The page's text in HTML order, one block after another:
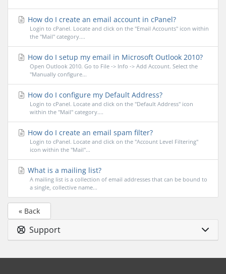
How do I create an email account in cPanel?
Login to cPanel. Locate and click on the "Email Accounts" icon within
the "Mail" category....
How do I setup my email in Microsoft Outlook 2010?
Open Outlook 2010. Go to File -> Info -> Add Account. Select the
"Manually configure...
How do I configure my Default Address?
Login to cPanel. Locate and click on the "Default Address" icon
within the "Mail" category....
How do I create an email spam filter?
Login to cPanel. Locate and click on the "Account Level Filtering"
icon within the "Mail"...
What is a mailing list?
A mailing list is a collection of email addresses that can be bound to
a single, collective name...
« Back
Support